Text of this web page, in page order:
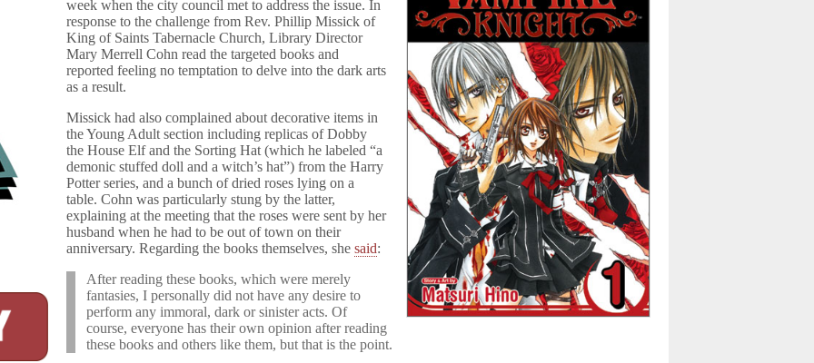
Texas
Library
week when the city council met to address the issue. In
response to the challenge from Rev. Phillip Missick of
King of Saints Tabernacle Church, Library Director
Mary Merrell Cohn read the targeted books and
reported feeling no temptation to delve into the dark arts
as a result.
Missick had also complained about decorative items in
the Young Adult section including replicas of Dobby
the House Elf and the Sorting Hat (which he labeled “a
demonic stuffed doll and a witch’s hat”) from the Harry
Potter series, and a bunch of dried roses lying on a
table. Cohn was particularly stung by the latter,
explaining at the meeting that the roses were sent by her
husband when he had to be out of town on their
anniversary. Regarding the books themselves, shesaid:
After reading these books, which were merely
fantasies, I personally did not have any desire to
perform any immoral, dark or sinister acts. Of
course, everyone has their own opinion after reading
these books and others like them, but that is the point.